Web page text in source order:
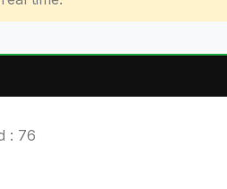
: 76